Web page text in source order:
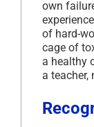
own
of hard-
cage of
a healthy
a teacher,